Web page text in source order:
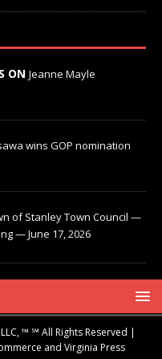
ON Jeanne Mayle
wins GOP nomination
of Stanley Town Council —
— June 17, 2026
™ ℠ All Rights Reserved |
and Virginia Press